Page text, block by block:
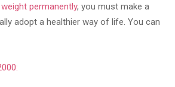
weight permanently, you must make a
adopt a healthier way of life. You can